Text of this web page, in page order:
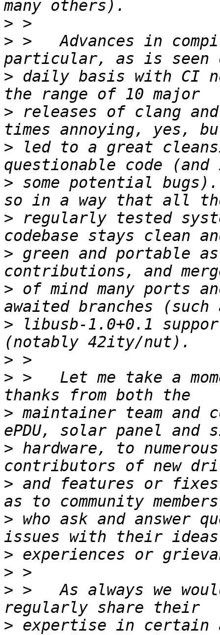
>
> >   Advances in
> daily basis with CI
> releases of clang
> led to a great
> some potential
> regularly tested
> green and portable
> of mind many ports
> libusb-1.0+0.1
>
> >   Let me take a
> maintainer team and
> hardware, to
> and features or
> who ask and answer
>
>
> >   As always we
> expertise in certain